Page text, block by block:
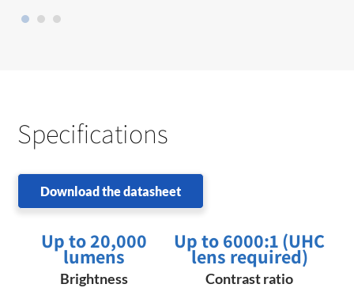
Specifications
Download the datasheet
Up to 20,000
lumens
Brightness
Up to 6000:1 (UHC
lens required)
Contrast ratio